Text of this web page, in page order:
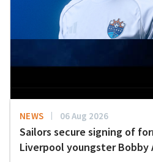
NEWS 06 Aug 2026
Sailors secure signing of
Liverpool youngster Bobby